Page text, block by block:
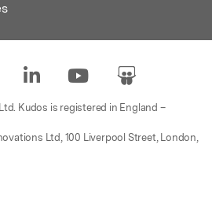
Kudos is registered in England –
Ltd, 100 Liverpool Street, London,